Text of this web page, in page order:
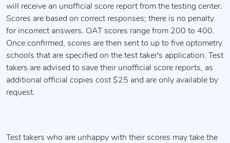
will receive an unofficial score report from the testing center.
Scores are based on correct responses; there is no penalty
for incorrect answers. OAT scores range from 200 to 400.
Once confirmed, scores are then sent to up to five optometry
schools that are specified on the test taker's application. Test
takers are advised to save their unofficial score reports, as
additional official copies cost $25 and are only available by
request.
Test takers who are unhappy with their scores may take the